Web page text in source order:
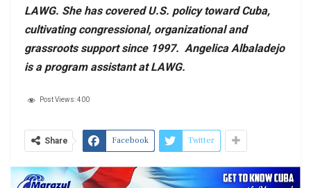
LAWG. She has covered U.S. policy toward Cuba,
cultivating congressional, organizational and
grassroots support since 1997. Angelica Albaladejo
is a program assistant at LAWG.
Post Views:400
Share Facebook Twitter